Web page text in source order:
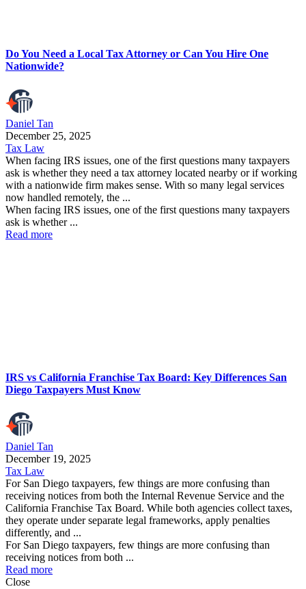
Do You Need a Local Tax Attorney or Can You Hire One
Nationwide?
Daniel Tan
December 25, 2025
Tax Law
When facing IRS issues, one of the first questions many taxpayers
ask is whether they need a tax attorney located nearby or if working
with a nationwide firm makes sense. With so many legal services
now handled remotely, the ...
When facing IRS issues, one of the first questions many taxpayers
ask is whether ...
Read more
IRS vs California Franchise Tax Board: Key Differences San
Diego Taxpayers Must Know
Daniel Tan
December 19, 2025
Tax Law
For San Diego taxpayers, few things are more confusing than
receiving notices from both the Internal Revenue Service and the
California Franchise Tax Board. While both agencies collect taxes,
they operate under separate legal frameworks, apply penalties
differently, and ...
For San Diego taxpayers, few things are more confusing than
receiving notices from both ...
Read more
Close